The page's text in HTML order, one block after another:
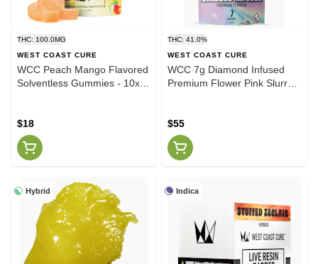
THC: 100.0MG
WEST COAST CURE
WCC Peach Mango Flavored
Solventless Gummies - 10x
$18
THC: 41.0%
WEST COAST CURE
WCC 7g Diamond Infused
Premium Flower Pink Slurry
$55
Hybrid Indica